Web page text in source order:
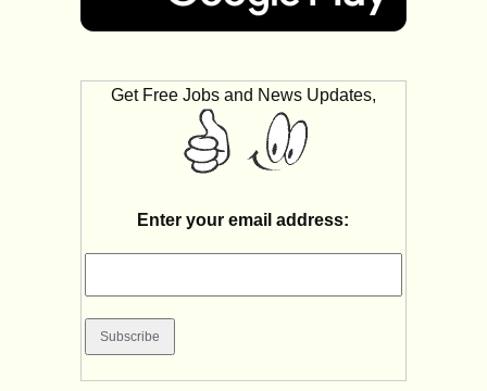
Get Free Jobs and News Updates,
Enter your email address: